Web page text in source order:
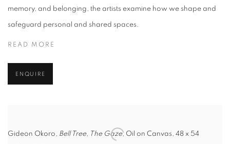
memory, and belonging, the artists examine how we shape and
safeguard personal and shared spaces.
READ MORE
ENQUIRE
Gideon Okoro, Bell Tree, The Gaze, Oil on Canvas, 48 x 54